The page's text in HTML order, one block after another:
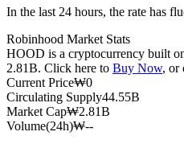
In the last 24 hours, the rate has
Robinhood Market Stats
HOOD is a cryptocurrency built
2.81B. Click here to Buy Now, or
Current Price₩0
Circulating Supply44.55B
Market Cap₩2.81B
Volume(24h)₩--